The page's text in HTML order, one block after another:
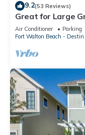
9.2(53 Reviews)
Great for Large
Heated Pool.
Air Conditioner Parking
Fort Walton Beach - Destin